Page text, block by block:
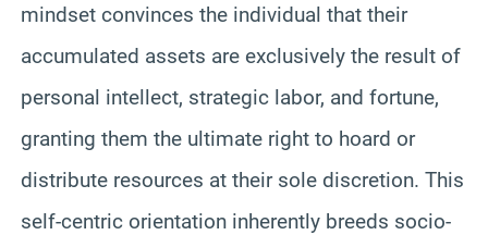
mindset convinces the individual that their
accumulated assets are exclusively the result of
personal intellect, strategic labor, and fortune,
granting them the ultimate right to hoard or
distribute resources at their sole discretion. This
self-centric orientation inherently breeds socio-